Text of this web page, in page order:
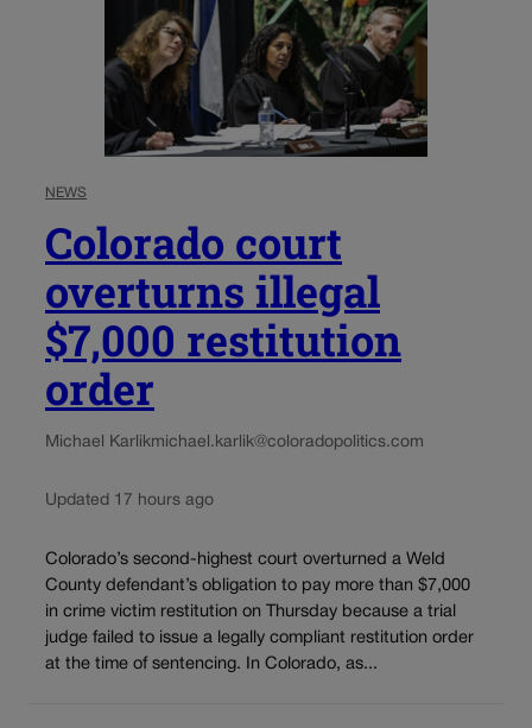
NEWS
Colorado court
overturns illegal
$7,000 restitution
order
Michael Karlikmichael.karlik@coloradopolitics.com
Updated 17 hours ago
Colorado’s second-highest court overturned a Weld
County defendant’s obligation to pay more than $7,000
in crime victim restitution on Thursday because a trial
judge failed to issue a legally compliant restitution order
at the time of sentencing. In Colorado, as...